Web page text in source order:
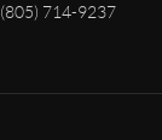
(805) 714-9237